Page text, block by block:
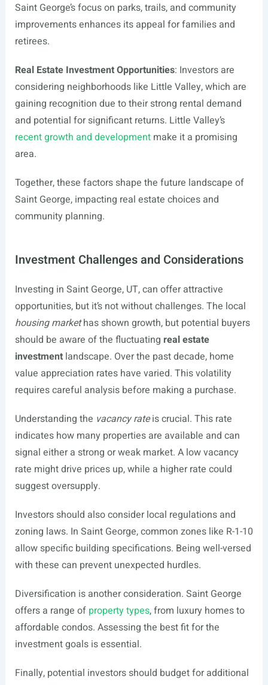
Saint George’s focus on parks, trails, and community
improvements enhances its appeal for families and
retirees.
Real Estate Investment Opportunities: Investors are
considering neighborhoods like Little Valley, which are
gaining recognition due to their strong rental demand
and potential for significant returns. Little Valley’s
recent growth and developmentmake it a promising
area.
Together, these factors shape the future landscape of
Saint George, impacting real estate choices and
community planning.
Investment Challenges and Considerations
Investing in Saint George, UT, can offer attractive
opportunities, but it’s not without challenges. The local
housing markethas shown growth, but potential buyers
should be aware of the fluctuating real estate
investmentlandscape. Over the past decade, home
value appreciation rates have varied. This volatility
requires careful analysis before making a purchase.
Understanding the vacancy rateis crucial. This rate
indicates how many properties are available and can
signal either a strong or weak market. A low vacancy
rate might drive prices up, while a higher rate could
suggest oversupply.
Investors should also consider local regulations and
zoning laws. In Saint George, common zones like R-1-10
allow specific building specifications. Being well-versed
with these can prevent unexpected hurdles.
Diversification is another consideration. Saint George
offers a range of property types, from luxury homes to
affordable condos. Assessing the best fit for the
investment goals is essential.
Finally, potential investors should budget for additional